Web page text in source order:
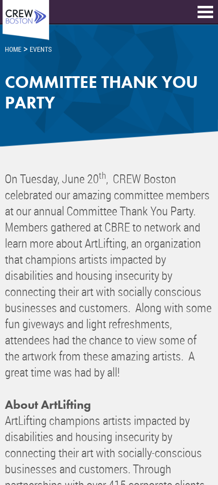
HOME > EVENTS
COMMITTEE THANK YOU
PARTY
On Tuesday, June 20th, CREW Boston
celebrated our amazing committee members
at our annual Committee Thank You Party.
Members gathered at CBRE to network and
learn more about ArtLifting, an organization
that champions artists impacted by
disabilities and housing insecurity by
connecting their art with socially conscious
businesses and customers. Along with some
fun giveways and light refreshments,
attendees had the chance to view some of
the artwork from these amazing artists. A
great time was had by all!
About ArtLifting
ArtLifting champions artists impacted by
disabilities and housing insecurity by
connecting their art with socially-conscious
businesses and customers. Through